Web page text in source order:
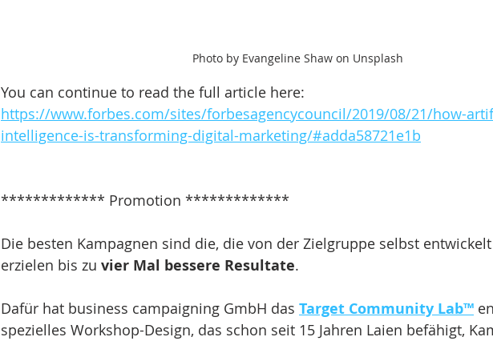
Photo by Evangeline Shaw on Unsplash
You can continue to read the full article here:
https://www.forbes.com/sites/forbesagencycouncil/2019/08/21/how-
intelligence-is-transforming-digital-marketing/#adda58721e1b
************* Promotion *************
Die besten Kampagnen sind die, die von der Zielgruppe selbst
erzielen bis zu vier Mal bessere Resultate.
Dafür hat business campaigning GmbH das Target Community Lab™
spezielles Workshop-Design, das schon seit 15 Jahren Laien befähigt,